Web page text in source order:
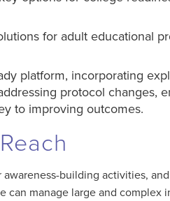
for adult educational
platform, incorporating
protocol changes,
to improving outcomes.
building activities,
can manage large and complex